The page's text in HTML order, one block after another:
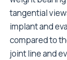
tangential
implant and
compared to
joint line and